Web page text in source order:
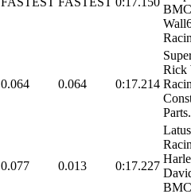
0.064 0.064 0:17.214
Rick
0.077 0.013 0:17.227